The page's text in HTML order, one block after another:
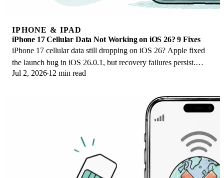
IPHONE & IPAD
iPhone 17 Cellular Data Not Working on iOS 26? 9 Fixes
iPhone 17 cellular data still dropping on iOS 26? Apple fixed
the launch bug in iOS 26.0.1, but recovery failures persist.
Here's the fix ladder.
Jul 2, 2026 12 min read